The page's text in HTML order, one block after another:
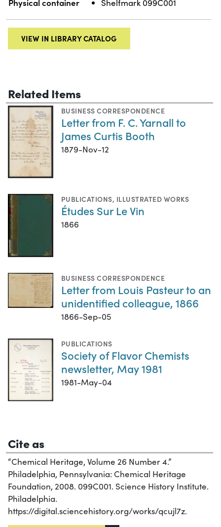
Physical container Shelfmark 099C001
VIEW IN LIBRARY CATALOG
Related Items
BUSINESS CORRESPONDENCE
Letter from F. C. Yarnall to
James Curtis Booth
1879-Nov-12
PUBLICATIONS, ILLUSTRATED WORKS
Études Sur Le Vin
1866
BUSINESS CORRESPONDENCE
Letter from Louis Pasteur to an
unidentified colleague, 1866
1866-Sep-05
PUBLICATIONS
Society of Flavor Chemists
newsletter, May 1981
1981-May-04
Cite as
“Chemical Heritage, Volume 26 Number 4.”
Philadelphia, Pennsylvania: Chemical Heritage
Foundation, 2008. 099C001. Science History Institute.
Philadelphia.
https://digital.sciencehistory.org/works/qcujl7z.